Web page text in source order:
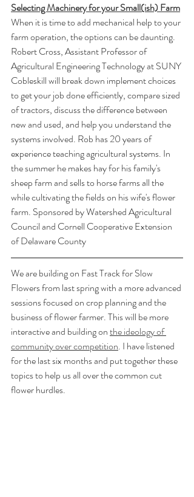
Selecting Machinery for your Small(ish) Farm
When it is time to add mechanical help to your
farm operation, the options can be daunting.
Robert Cross, Assistant Professor of
Agricultural Engineering Technology at SUNY
Cobleskill will break down implement choices
to get your job done efficiently, compare sized
of tractors, discuss the difference between
new and used, and help you understand the
systems involved. Rob has 20 years of
experience teaching agricultural systems. In
the summer he makes hay for his family's
sheep farm and sells to horse farms all the
while cultivating the fields on his wife's flower
farm. Sponsored by Watershed Agricultural
Council and Cornell Cooperative Extension
of Delaware County
We are building on Fast Track for Slow
Flowers from last spring with a more advanced
sessions focused on crop planning and the
business of flower farmer. This will be more
interactive and building on the ideology of
community over competition. I have listened
for the last six months and put together these
topics to help us all over the common cut
flower hurdles.